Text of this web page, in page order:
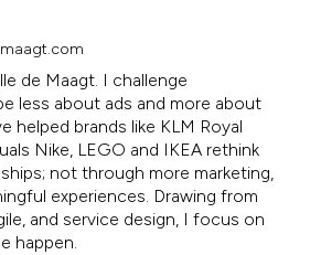
de Maagt. I challenge
less about ads and more about
helped brands like KLM Royal
Nike, LEGO and IKEA rethink
not through more marketing,
experiences. Drawing from
and service design, I focus on
happen.